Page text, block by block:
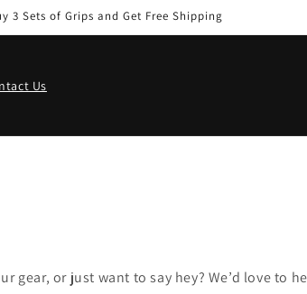
3 Sets of Grips and Get Free Shipping
Us
gear, or just want to say hey? We’d love to